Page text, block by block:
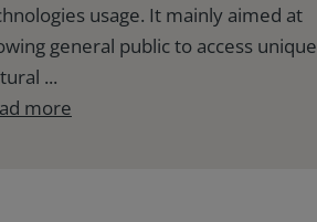
usage. It mainly aimed at
general public to access unique
...
more